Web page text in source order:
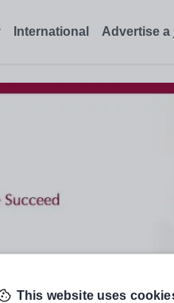
International Advertise a
This website uses